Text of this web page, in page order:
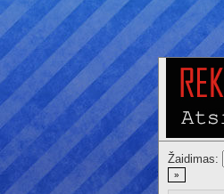
Žaidimas:
»